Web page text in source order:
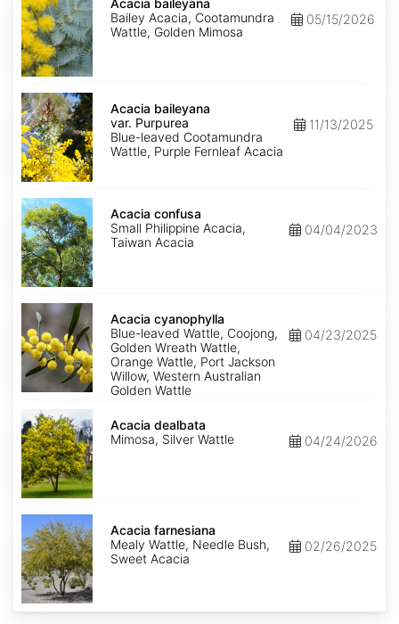
baileyana
Acacia baileyana
Bailey Acacia, Cootamundra
Wattle, Golden Mimosa
05/15/2026
Acacia
baileyana
var.
Purpurea
Acacia baileyana
var. Purpurea
Blue-leaved Cootamundra
Wattle, Purple Fernleaf Acacia
11/13/2025
Acacia
confusa
Acacia confusa
Small Philippine Acacia,
Taiwan Acacia
04/04/2023
Acacia
cyanophylla
Acacia cyanophylla
Blue-leaved Wattle, Coojong,
Golden Wreath Wattle,
Orange Wattle, Port Jackson
Willow, Western Australian
Golden Wattle
04/23/2025
Acacia
dealbata
Acacia dealbata
Mimosa, Silver Wattle
04/24/2026
Acacia
farnesiana
Acacia farnesiana
Mealy Wattle, Needle Bush,
Sweet Acacia
02/26/2025